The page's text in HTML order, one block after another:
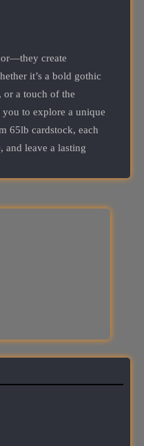
create
it’s a bold gothic
or a touch of the
to explore a unique
65lb cardstock, each
and leave a lasting